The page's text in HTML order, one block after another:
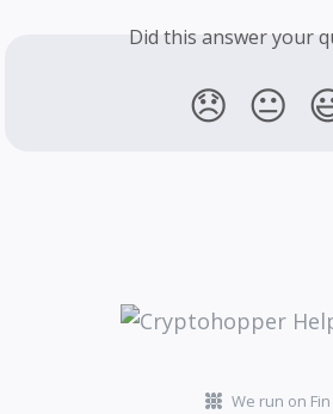
Did this answer your
😞 😐
We run on Fin